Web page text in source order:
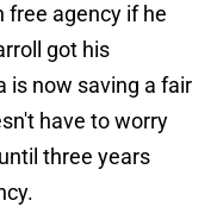
free agency if he
got his
is now saving a fair
have to worry
three years